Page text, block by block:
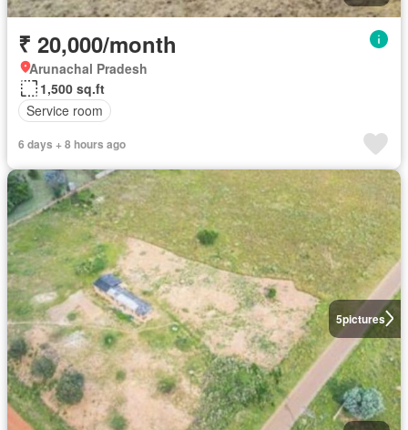
₹ 20,000/month
Arunachal Pradesh
1,500 sq.ft
Service room
6 days + 8 hours ago
5pictures